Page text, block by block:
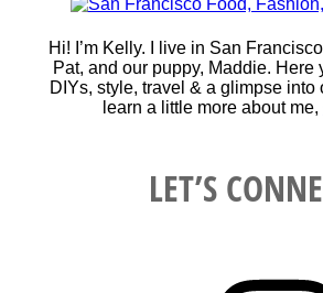
Hi! I’m Kelly. I live in San
Pat, and our puppy, Maddie. Here
DIYs, style, travel & a glimpse into
learn a little more about me,
LET’S